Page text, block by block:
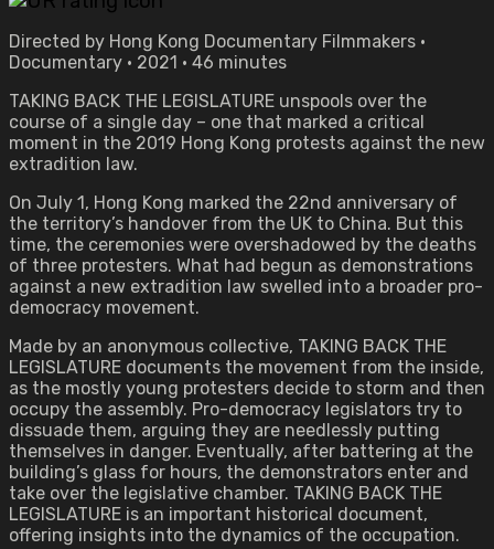
Directed by Hong Kong Documentary Filmmakers •
Documentary • 2021 • 46 minutes
TAKING BACK THE LEGISLATURE unspools over the
course of a single day – one that marked a critical
moment in the 2019 Hong Kong protests against the new
extradition law.
On July 1, Hong Kong marked the 22nd anniversary of
the territory’s handover from the UK to China. But this
time, the ceremonies were overshadowed by the deaths
of three protesters. What had begun as demonstrations
against a new extradition law swelled into a broader pro-
democracy movement.
Made by an anonymous collective, TAKING BACK THE
LEGISLATURE documents the movement from the inside,
as the mostly young protesters decide to storm and then
occupy the assembly. Pro-democracy legislators try to
dissuade them, arguing they are needlessly putting
themselves in danger. Eventually, after battering at the
building’s glass for hours, the demonstrators enter and
take over the legislative chamber. TAKING BACK THE
LEGISLATURE is an important historical document,
offering insights into the dynamics of the occupation.